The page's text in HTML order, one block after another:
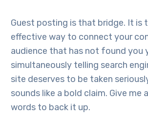
Guest posting is that bridge. It is
effective way to connect your
audience that has not found you
simultaneously telling search
site deserves to be taken
sounds like a bold claim. Give me
words to back it up.